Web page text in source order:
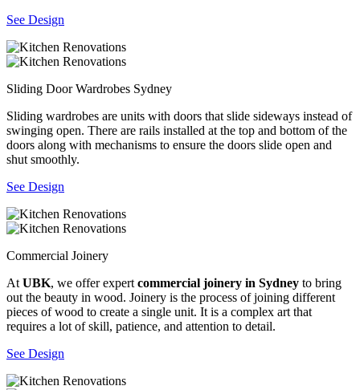
See Design
Sliding Door Wardrobes Sydney
Sliding wardrobes are units with doors that slide sideways instead of
swinging open. There are rails installed at the top and bottom of the
doors along with mechanisms to ensure the doors slide open and
shut smoothly.
See Design
Commercial Joinery
At UBK, we offer expert commercial joinery in Sydney to bring
out the beauty in wood. Joinery is the process of joining different
pieces of wood to create a single unit. It is a complex art that
requires a lot of skill, patience, and attention to detail.
See Design